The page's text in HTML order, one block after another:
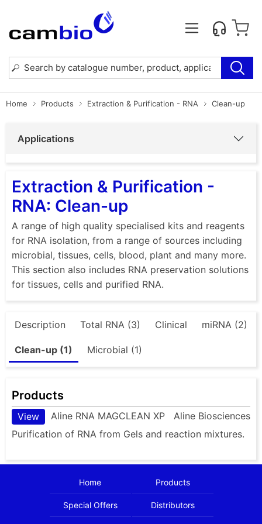
Home Products Extraction & Purification - RNA Clean-up
Applications
Extraction & Purification -
RNA: Clean-up
A range of high quality specialised kits and reagents
for RNA isolation, from a range of sources including
microbial, tissues, cells, blood, plant and many more.
This section also includes RNA preservation solutions
for tissues, cells and purified RNA.
Description Total RNA (3) Clinical miRNA (2)
Clean-up (1) Microbial (1)
Products
View Aline RNA MAGCLEAN XP
Aline Biosciences
Purification of RNA from Gels and reaction mixtures.
Home Products
Special Offers Distributors